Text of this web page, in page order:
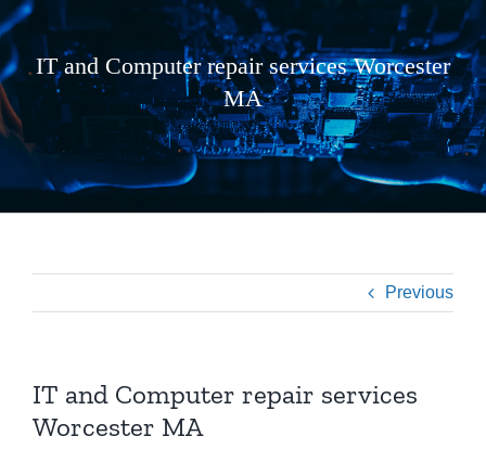
IT and Computer repair services Worcester
MA
Previous
IT and Computer repair services
Worcester MA